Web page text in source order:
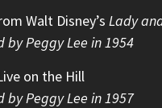
Walt Disney’s Lady
by Peggy Lee in 1954
on the Hill
by Peggy Lee in 1957